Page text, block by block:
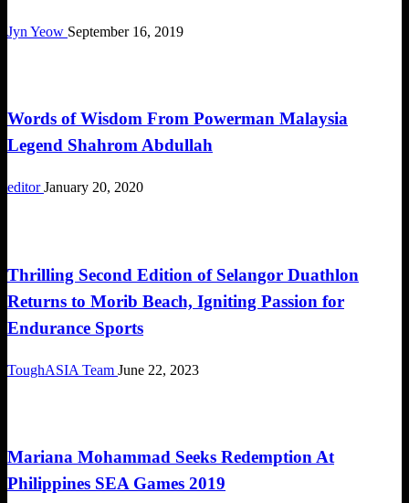
Jyn Yeow September 16, 2019
Words of Wisdom From Powerman Malaysia
Legend Shahrom Abdullah
editorJanuary 20, 2020
Thrilling Second Edition of Selangor Duathlon
Returns to Morib Beach, Igniting Passion for
Endurance Sports
ToughASIA Team June 22, 2023
Mariana Mohammad Seeks Redemption At
Philippines SEA Games 2019